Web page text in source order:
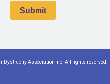
Association Inc. All rights reserved.